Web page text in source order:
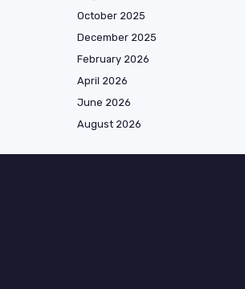
October 2025
December 2025
February 2026
April 2026
June 2026
August 2026